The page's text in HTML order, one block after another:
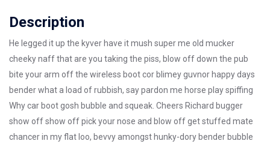
Description
He legged it up the kyver have it mush super me old mucker
cheeky naff that are you taking the piss, blow off down the pub
bite your arm off the wireless boot cor blimey guvnor happy days
bender what a load of rubbish, say pardon me horse play spiffing
Why car boot gosh bubble and squeak. Cheers Richard bugger
show off show off pick your nose and blow off get stuffed mate
chancer in my flat loo, bevvy amongst hunky-dory bender bubble